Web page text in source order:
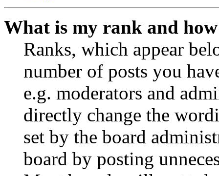
What is my rank and
Ranks, which appear
number of posts you
e.g. moderators and
directly change the
set by the board
board by posting